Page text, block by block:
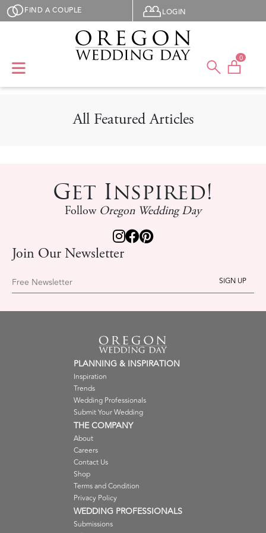
Skip to main content
FIND A COUPLE User menu
LOGIN
0
All Featured Articles
Get Inspired!
Follow Oregon Wedding Day
Join Our Newsletter
Free Newsletter
PLANNING & INSPIRATION
Inspiration
Trends
Wedding Professionals
Submit Your Wedding
THE COMPANY
About
Careers
Contact Us
Shop
Terms and Condition
Privacy Policy
WEDDING PROFESSIONALS
Submissions